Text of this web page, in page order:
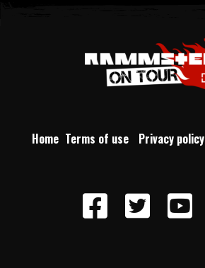
Home Terms of use Privacy policy